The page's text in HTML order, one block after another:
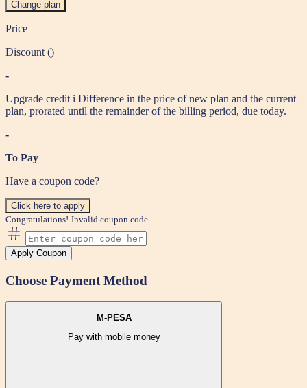
Change plan
Price
Discount ()
-
Upgrade credit i Difference in the price of new plan and the current
plan, prorated until the remainder of the billing period, due today.
-
To Pay
Have a coupon code?
Click here to apply
Congratulations! Invalid coupon code
Apply Coupon
Choose Payment Method
M-PESA
Pay with mobile money